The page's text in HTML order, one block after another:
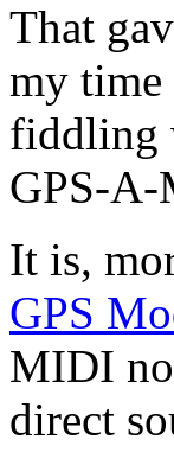
That
my time
fiddling
GPS-A-
It is,
GPS
MIDI
direct